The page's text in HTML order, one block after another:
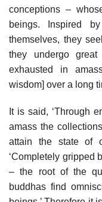
conceptions –
beings. Inspired
themselves, they
they undergo
exhausted in
wisdom] over a long
It is said, ‘Through
amass the
attain the state of
‘Completely gripped
– the root of the
buddhas find